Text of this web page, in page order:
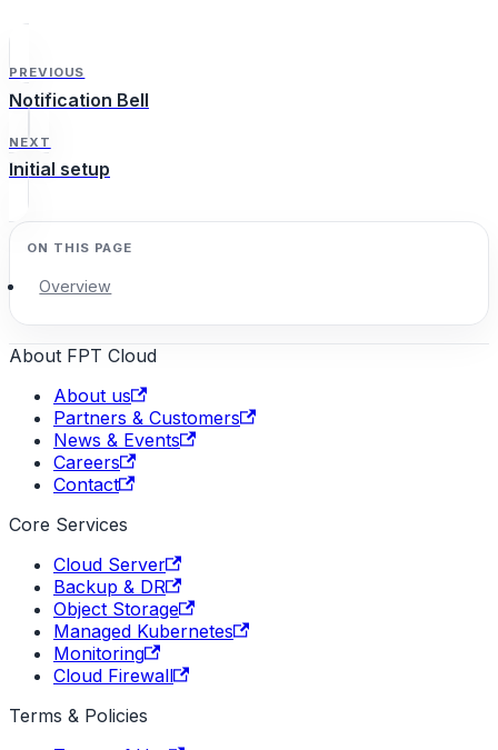
PREVIOUS
Notification Bell
NEXT
Initial setup
Overview
About FPT Cloud
About us
Partners & Customers
News & Events
Careers
Contact
Core Services
Cloud Server
Backup & DR
Object Storage
Managed Kubernetes
Monitoring
Cloud Firewall
Terms & Policies